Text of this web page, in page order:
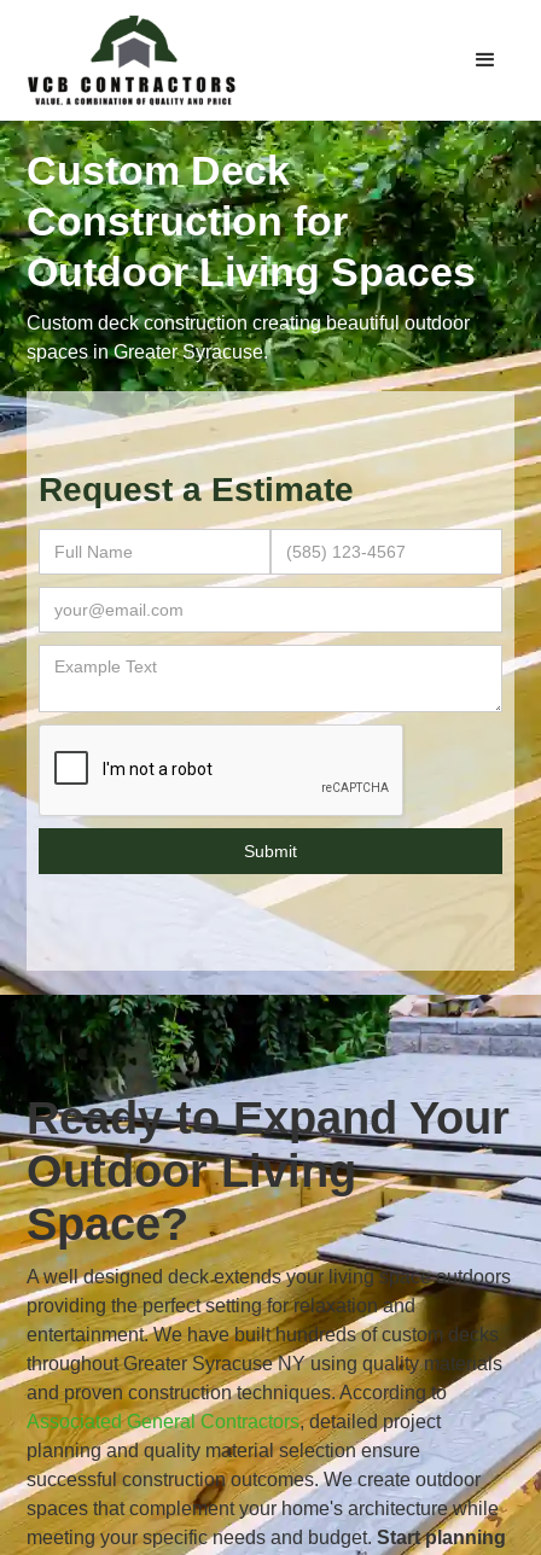
Custom Deck
Construction for
Outdoor Living Spaces
Custom deck construction creating beautiful outdoor
spaces in Greater Syracuse.
Request a Estimate
Ready to Expand Your
Outdoor Living
Space?
A well designed deck extends your living space outdoors
providing the perfect setting for relaxation and
entertainment. We have built hundreds of custom decks
throughout Greater Syracuse NY using quality materials
and proven construction techniques. According to
Associated General Contractors, detailed project
planning and quality material selection ensure
successful construction outcomes. We create outdoor
spaces that complement your home's architecture while
meeting your specific needs and budget.Start planning